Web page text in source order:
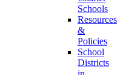
Schools
Resources
&
Policies
School
Districts